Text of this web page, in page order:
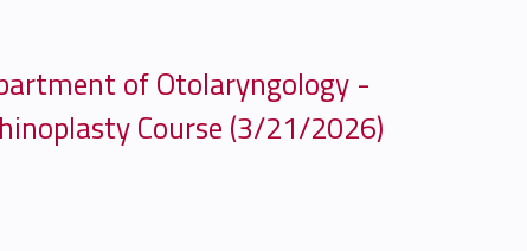
of Otolaryngology -
Course (3/21/2026)